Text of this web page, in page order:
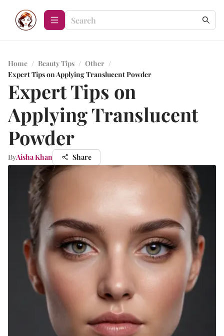
Home / Beauty Tips / Other /
Expert Tips on Applying Translucent Powder
Expert Tips on
Applying Translucent
Powder
ByAisha Khan Share